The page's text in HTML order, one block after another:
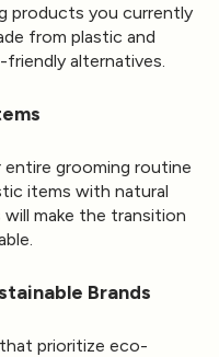
products you currently
from plastic and
alternatives.
entire grooming routine
items with natural
make the transition
Brands
prioritize eco-